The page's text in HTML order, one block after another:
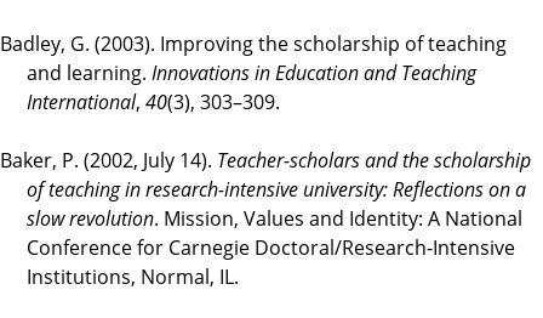
Badley, G. (2003). Improving the scholarship of teaching
and learning. Innovations in Education and Teaching
International, 40(3), 303–309.
Baker, P. (2002, July 14). Teacher-scholars and the scholarship
of teaching in research-intensive university: Reflections on a
slow revolution. Mission, Values and Identity: A National
Conference for Carnegie Doctoral/Research-Intensive
Institutions, Normal, IL.